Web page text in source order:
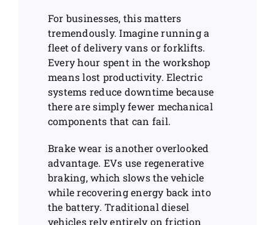
For businesses, this matters
tremendously. Imagine running a
fleet of delivery vans or forklifts.
Every hour spent in the workshop
means lost productivity. Electric
systems reduce downtime because
there are simply fewer mechanical
components that can fail.
Brake wear is another overlooked
advantage. EVs use regenerative
braking, which slows the vehicle
while recovering energy back into
the battery. Traditional diesel
vehicles rely entirely on friction